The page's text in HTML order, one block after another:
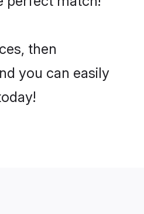
then
you can easily